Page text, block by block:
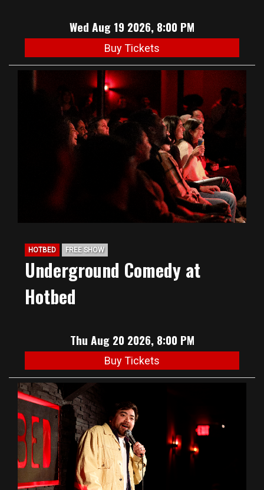
Wed Aug 19 2026, 8:00 PM
Buy Tickets
HOTBED FREE SHOW
Underground Comedy at
Hotbed
Thu Aug 20 2026, 8:00 PM
Buy Tickets